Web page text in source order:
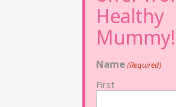
Name (Required)
First